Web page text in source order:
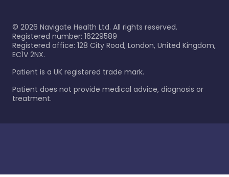
© 2026 Navigate Health Ltd. All rights reserved.
Registered number: 16229589
Registered office: 128 City Road, London, United Kingdom,
EC1V 2NX.
Patient is a UK registered trade mark.
Patient does not provide medical advice, diagnosis or
treatment.